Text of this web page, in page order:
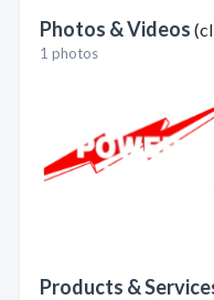
Photos & Videos
1 photos
Products &